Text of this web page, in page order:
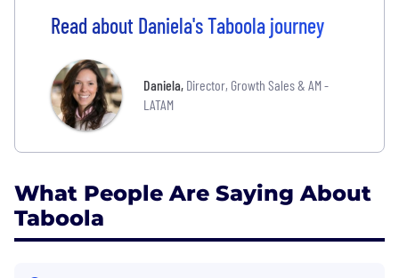
Read about Daniela's Taboola journey
Daniela, Director, Growth Sales & AM -
LATAM
What People Are Saying About
Taboola